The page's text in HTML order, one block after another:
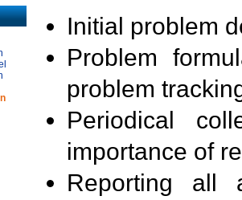
Initial problem
Problem
problem
Periodical
importance of
Reporting all